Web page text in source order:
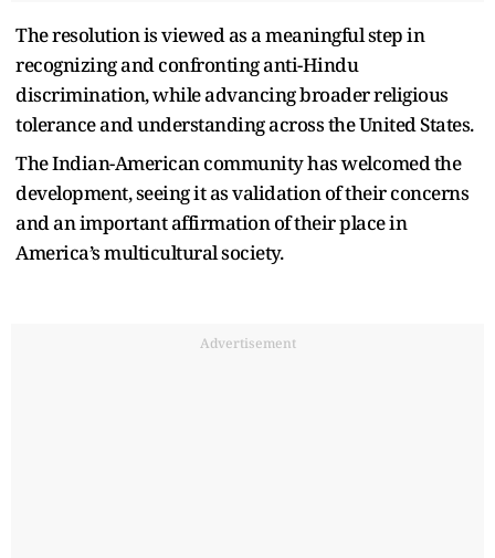
The resolution is viewed as a meaningful step in
recognizing and confronting anti-Hindu
discrimination, while advancing broader religious
tolerance and understanding across the United States.
The Indian-American community has welcomed the
development, seeing it as validation of their concerns
and an important affirmation of their place in
America’s multicultural society.
Advertisement